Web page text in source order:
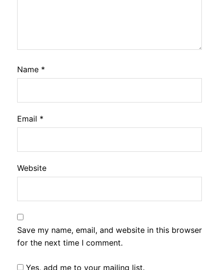
Name *
Email *
Website
Save my name, email, and website in this browser
for the next time I comment.
Yes, add me to your mailing list.